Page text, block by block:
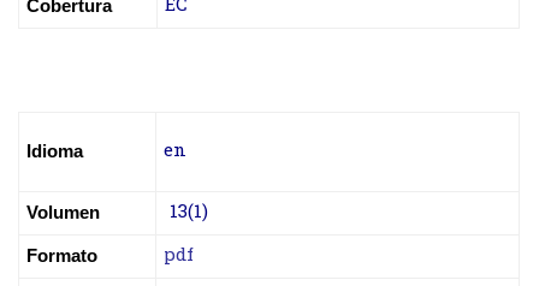
Cobertura EC
Idioma en
Volumen 13(1)
Formato pdf